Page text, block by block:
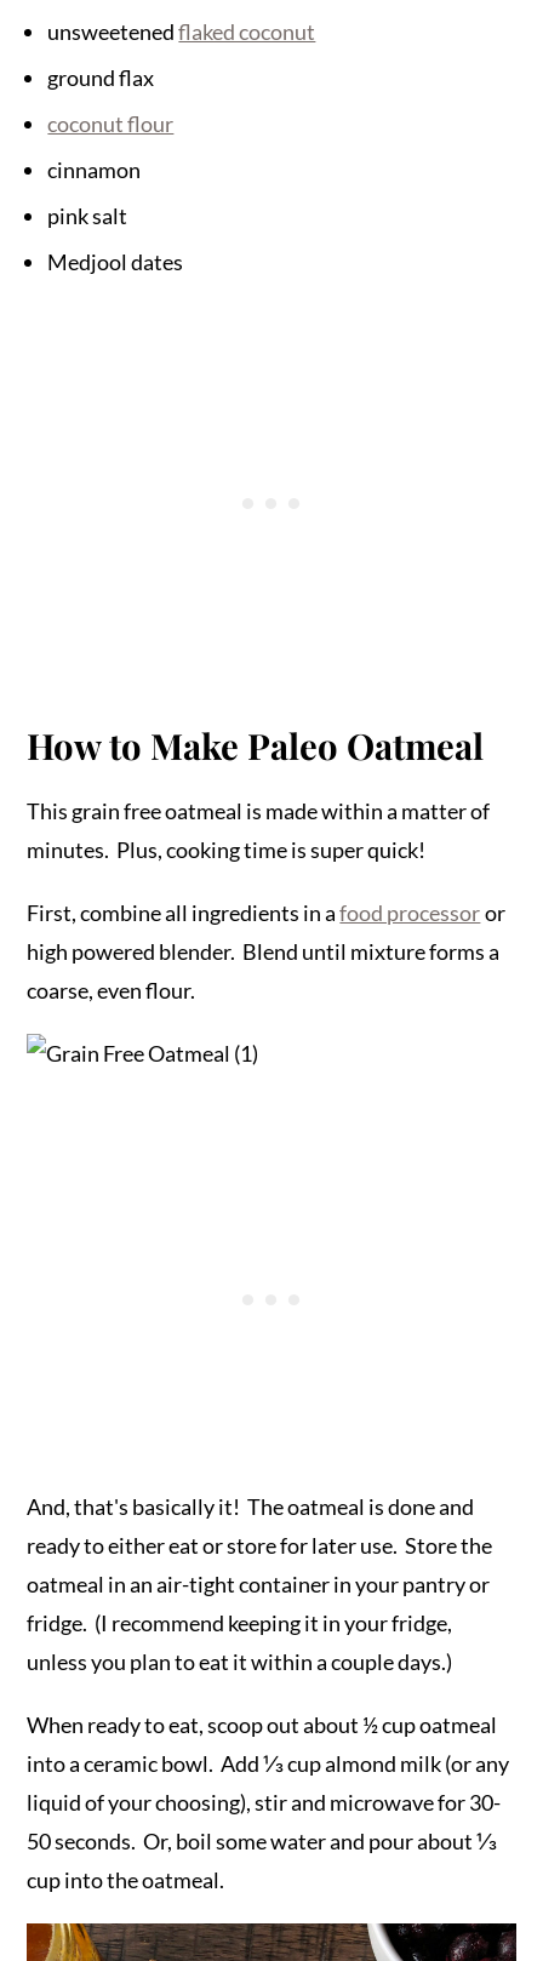
unsweetenedflaked coconut
ground flax
coconut flour
cinnamon
pink salt
Medjool dates
How to Make Paleo Oatmeal
This grain free oatmeal is made within a matter of
minutes. Plus, cooking time is super quick!
First, combine all ingredients in afood processoror
high powered blender. Blend until mixture forms a
coarse, even flour.
And, that's basically it! The oatmeal is done and
ready to either eat or store for later use. Store the
oatmeal in an air-tight container in your pantry or
fridge. (I recommend keeping it in your fridge,
unless you plan to eat it within a couple days.)
When ready to eat, scoop out about ½ cup oatmeal
into a ceramic bowl. Add ⅓ cup almond milk (or any
liquid of your choosing), stir and microwave for 30-
50 seconds. Or, boil some water and pour about ⅓
cup into the oatmeal.